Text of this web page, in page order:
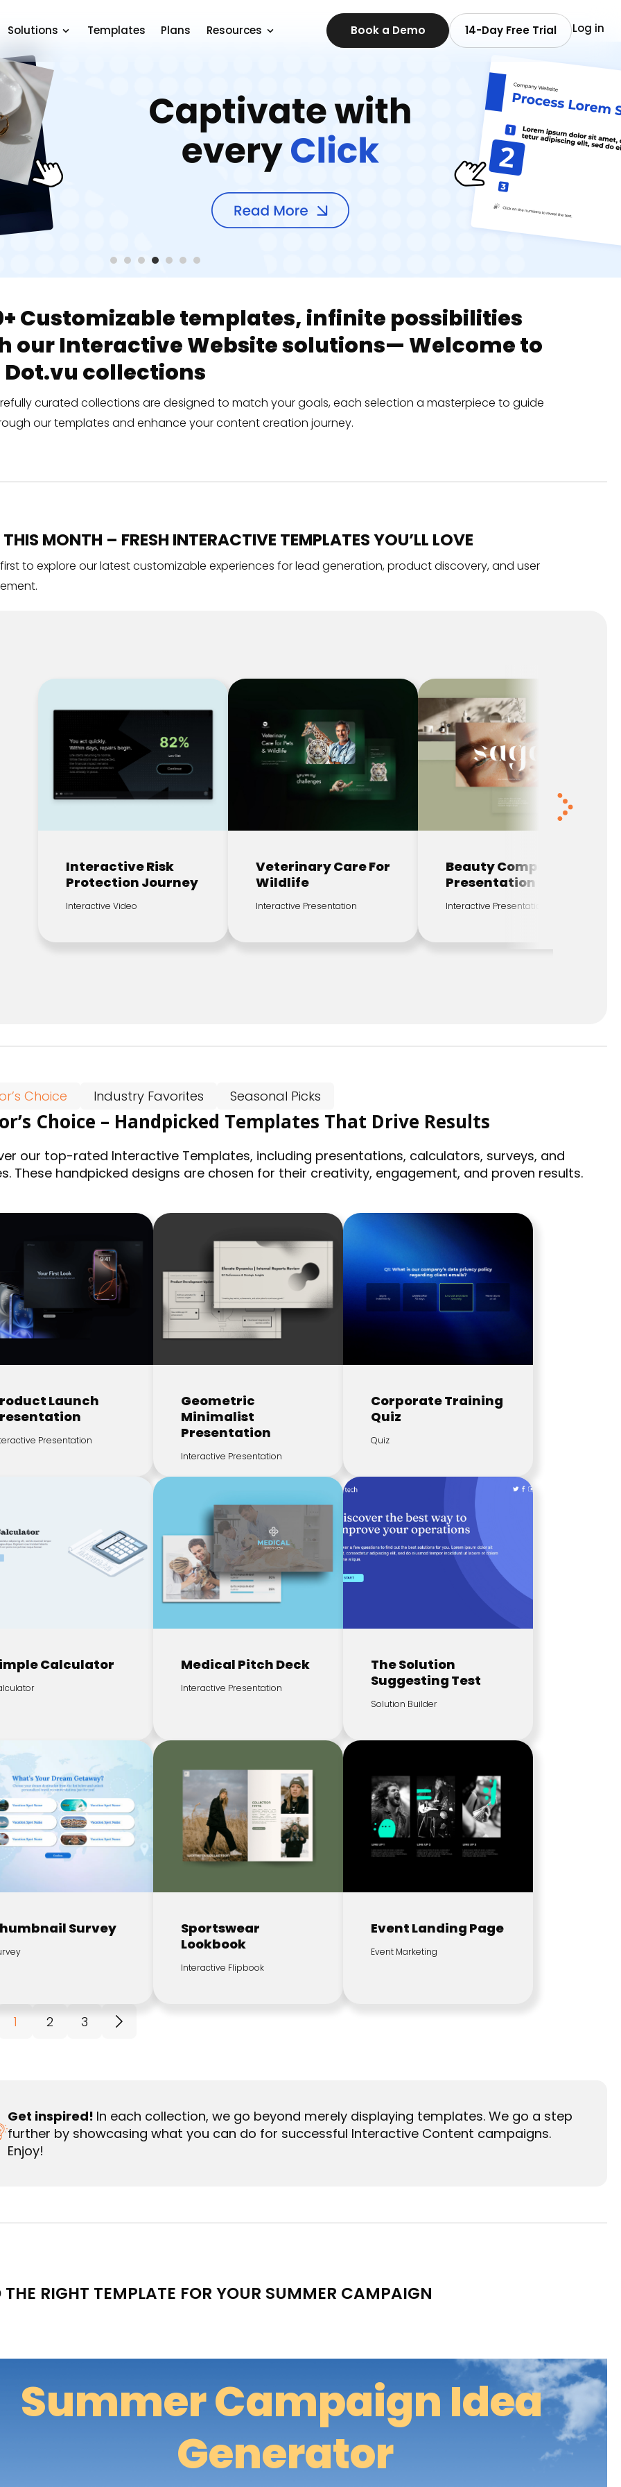
Solutions Templates Plans Resources Book a Demo 14-Day Free Trial Log in
Customizable templates, infinite possibilities
our Interactive Website solutions— Welcome to
collections
curated collections are designed to match your goals, each selection a masterpiece to guide
our templates and enhance your content creation journey.
MONTH – FRESH INTERACTIVE TEMPLATES YOU’LL LOVE
to explore our latest customizable experiences for lead generation, product discovery, and user
Interactive Risk
Protection Journey
Interactive Video
Veterinary Care For
Wildlife
Interactive Presentation
Beauty Company
Presentation
Interactive Presentation
Choice Industry Favorites Seasonal Picks
Choice – Handpicked Templates That Drive Results
our top-rated Interactive Templates, including presentations, calculators, surveys, and
These handpicked designs are chosen for their creativity, engagement, and proven results.
Launch
Presentation
Geometric
Minimalist
Presentation
Interactive Presentation
Corporate Training
Quiz
Quiz
Calculator Medical Pitch Deck
Interactive Presentation
The Solution
Suggesting Test
Solution Builder
Survey
Sportswear
Lookbook
Interactive Flipbook
Event Landing Page
Event Marketing
1 2 3
Get inspired! In each collection, we go beyond merely displaying templates. We go a step
further by showcasing what you can do for successful Interactive Content campaigns.
Enjoy!
RIGHT TEMPLATE FOR YOUR SUMMER CAMPAIGN